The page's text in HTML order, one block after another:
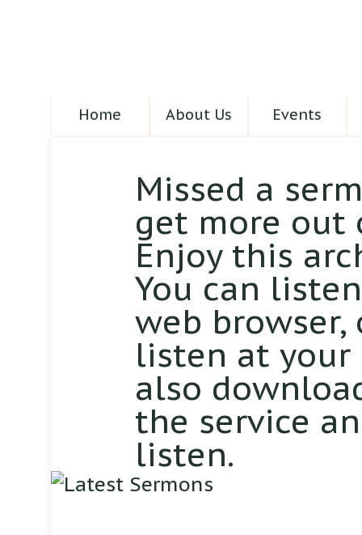
Home About Us Events
Missed a
get more out
Enjoy this
You can
web
listen at your
also
the service
listen.